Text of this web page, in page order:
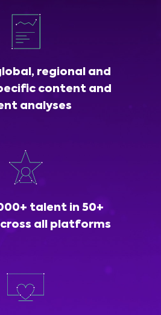
regional and
content and
analyses
talent in 50+
all platforms